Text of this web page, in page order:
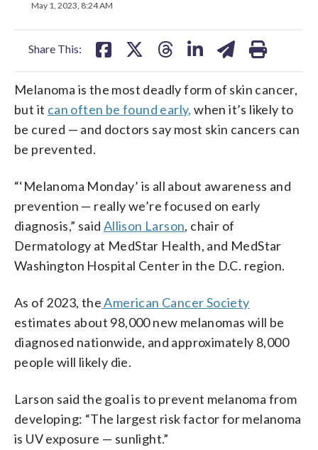
May 1, 2023, 8:24 AM
Share This:
on
Melanoma is the most deadly form of skin cancer,
but it can often be found early, when it’s likely to
be cured — and doctors say most skin cancers can
be prevented.
“‘Melanoma Monday’ is all about awareness and
prevention — really we’re focused on early
diagnosis,” said Allison Larson, chair of
Dermatology at MedStar Health, and MedStar
Washington Hospital Center in the D.C. region.
As of 2023, theAmerican Cancer Society
estimates about 98,000 new melanomas will be
diagnosed nationwide, and approximately 8,000
people will likely die.
Larson said the goal is to prevent melanoma from
developing: “The largest risk factor for melanoma
is UV exposure — sunlight.”